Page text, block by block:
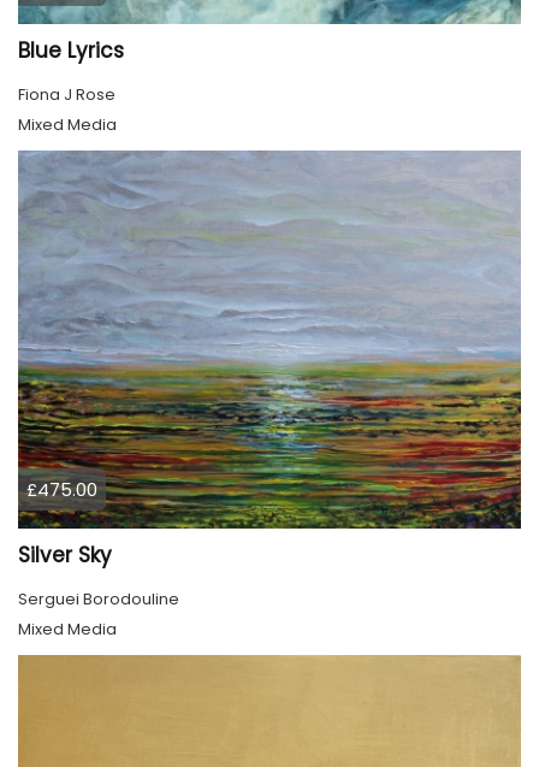
Blue Lyrics
Fiona J Rose
Mixed Media
£475.00
Silver Sky
Serguei Borodouline
Mixed Media